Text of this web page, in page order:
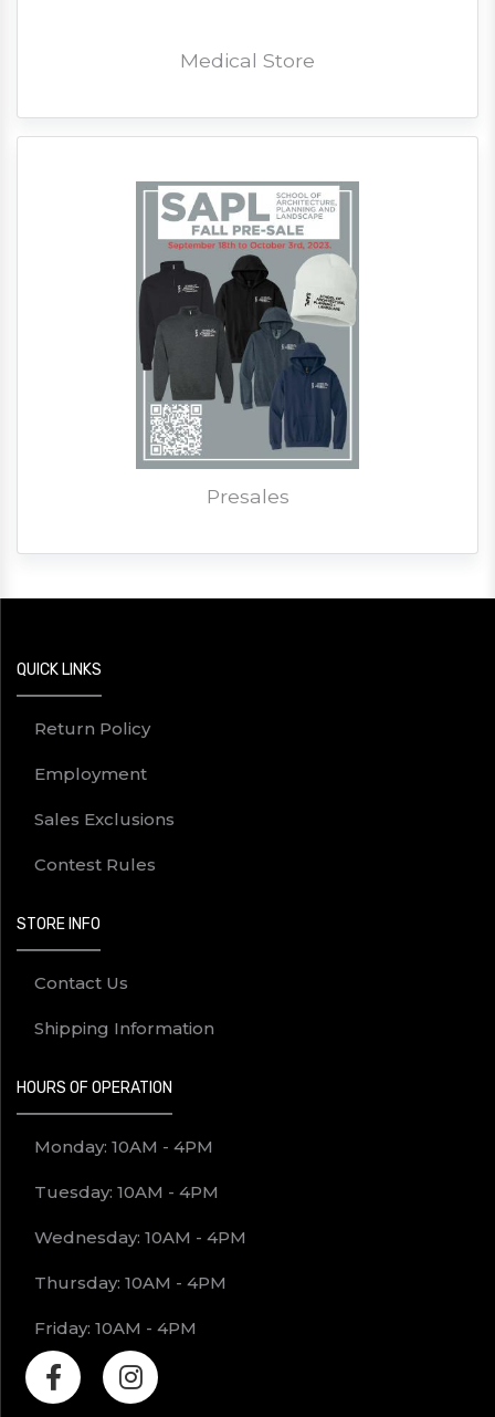
Medical Store
Presales
QUICK LINKS
Return Policy
Employment
Sales Exclusions
Contest Rules
STORE INFO
Contact Us
Shipping Information
HOURS OF OPERATION
Monday: 10AM - 4PM
Tuesday: 10AM - 4PM
Wednesday: 10AM - 4PM
Thursday: 10AM - 4PM
Friday: 10AM - 4PM